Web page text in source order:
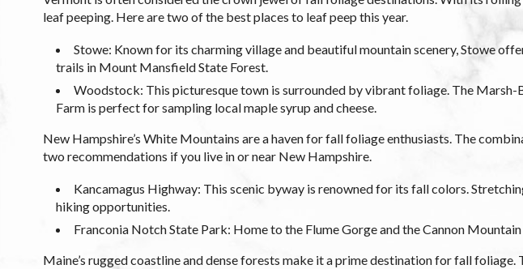
leaf peeping. Here are two of the best places to leaf peep this year.
Stowe: Known for its charming village and beautiful mountain scenery, Stowe
trails in Mount Mansfield State Forest.
Woodstock: This picturesque town is surrounded by vibrant foliage. The
Farm is perfect for sampling local maple syrup and cheese.
New Hampshire’s White Mountains are a haven for fall foliage enthusiasts. The
two recommendations if you live in or near New Hampshire.
Kancamagus Highway: This scenic byway is renowned for its fall colors.
hiking opportunities.
Franconia Notch State Park: Home to the Flume Gorge and the Cannon
Maine’s rugged coastline and dense forests make it a prime destination for fall